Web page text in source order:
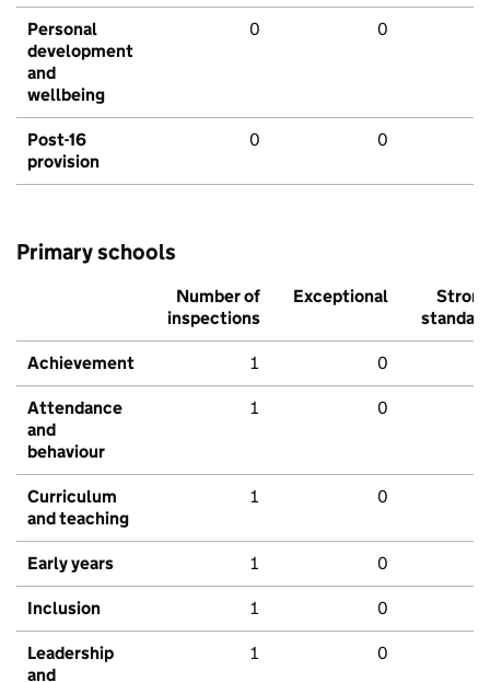
Personal
development
and
wellbeing
0 0
Post-16
provision
0 0
Primary schools
Number of
inspections
Exceptional
Strong
standard
Achievement 1 0
Attendance
and
behaviour
1 0
Curriculum
and teaching
1 0
Early years 1 0
Inclusion 1 0
Leadership
and
1 0